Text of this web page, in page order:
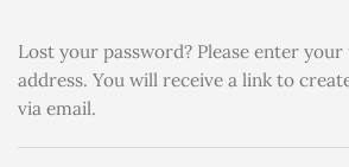
Lost your password? Please enter
address. You will receive a link to
via email.